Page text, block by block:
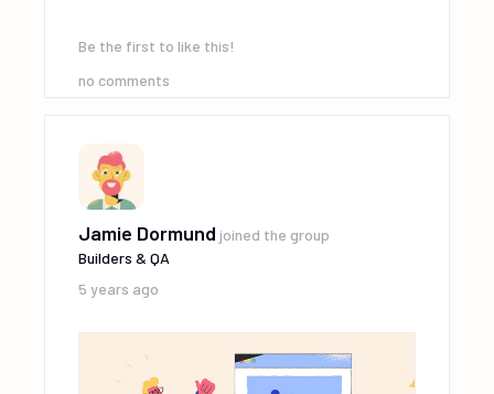
Be the first to like this!
no comments
Jamie Dormund joined the group
Builders & QA
5 years ago